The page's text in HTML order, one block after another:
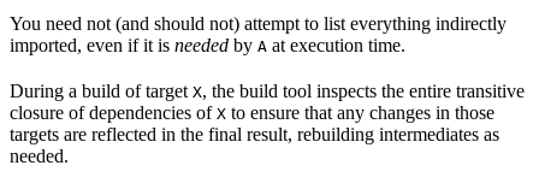
You need not (and should not) attempt to list everything indirectly
imported, even if it is needed by A at execution time.
During a build of target X, the build tool inspects the entire transitive
closure of dependencies of X to ensure that any changes in those
targets are reflected in the final result, rebuilding intermediates as
needed.